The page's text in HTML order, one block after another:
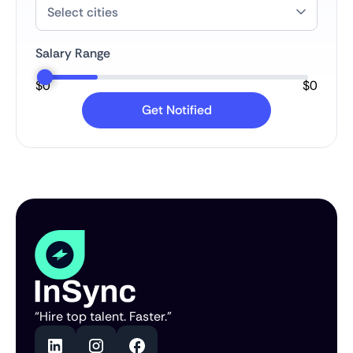
Salary Range
$0 $0
“Hire top talent. Faster.”